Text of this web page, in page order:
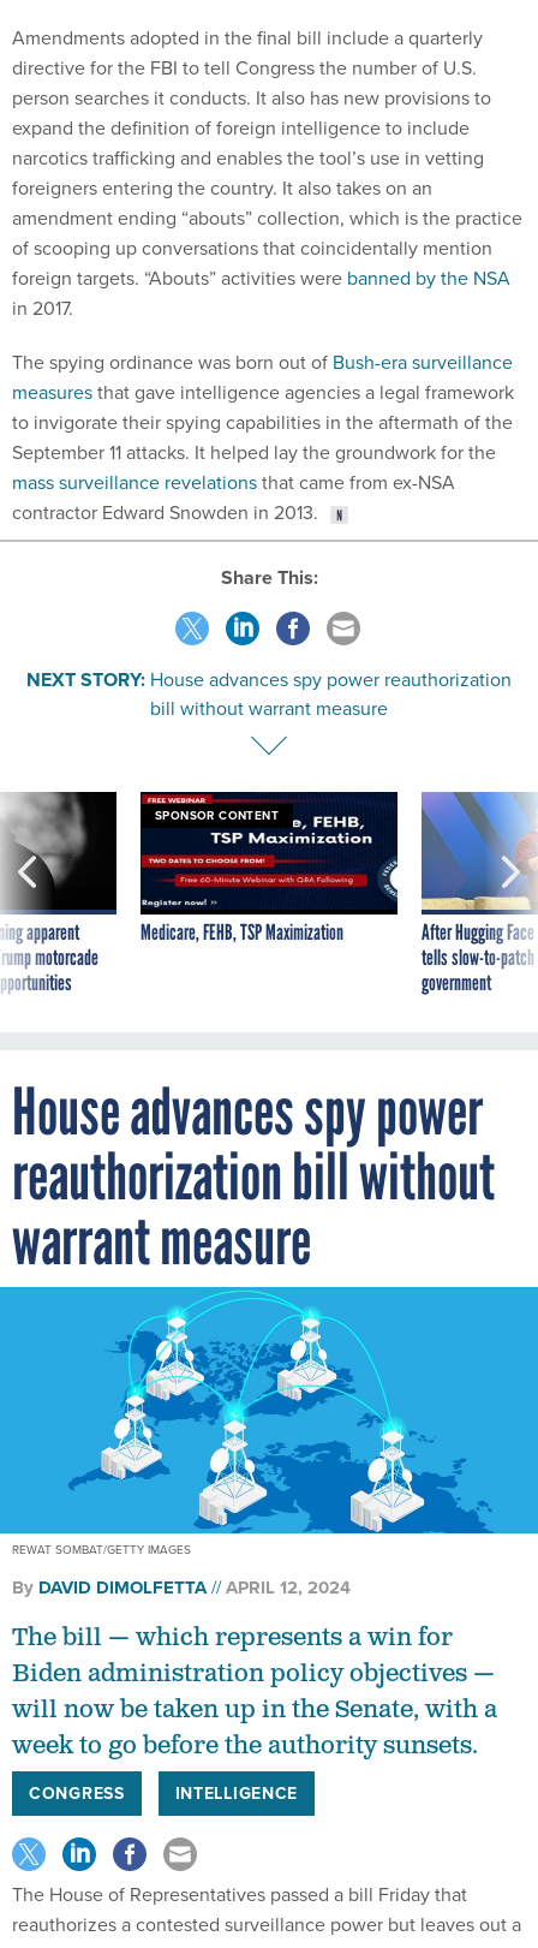
Amendments adopted in the final bill include a quarterly
directive for the FBI to tell Congress the number of U.S.
person searches it conducts. It also has new provisions to
expand the definition of foreign intelligence to include
narcotics trafficking and enables the tool’s use in vetting
foreigners entering the country. It also takes on an
amendment ending “abouts” collection, which is the practice
of scooping up conversations that coincidentally mention
foreign targets. “Abouts” activities were banned by the NSA
in 2017.
The spying ordinance was born out of Bush-era surveillance
measuresthat gave intelligence agencies a legal framework
to invigorate their spying capabilities in the aftermath of the
September 11 attacks. It helped lay the groundwork for the
mass surveillance revelationsthat came from ex-NSA
contractor Edward Snowden in 2013.
Share This:
NEXT STORY: House advances spy power reauthorization
bill without warrant measure
apparent
motorcade
SPONSOR CONTENT
Medicare, FEHB, TSP Maximization
After Hugging
tells slow-to-
government
House advances spy power
reauthorization bill without
warrant measure
REWAT SOMBAT/GETTY IMAGES
By DAVID DIMOLFETTA APRIL 12, 2024
The bill — which represents a win for
Biden administration policy objectives —
will now be taken up in the Senate, with a
week to go before the authority sunsets.
CONGRESS INTELLIGENCE
The House of Representatives passed a bill Friday that
reauthorizes a contested surveillance power but leaves out a